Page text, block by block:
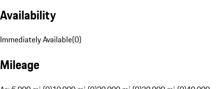
Availability
Immediately Available(0)
Mileage